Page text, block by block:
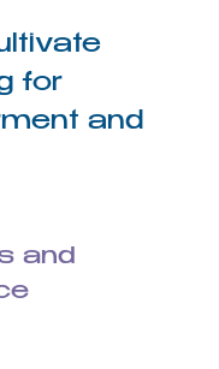
for
and
and
receptive to